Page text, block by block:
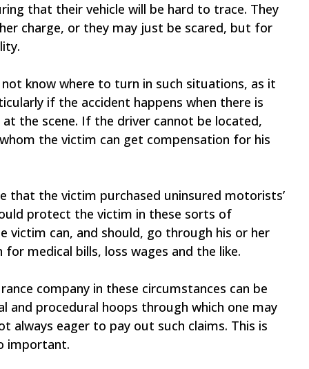
that their vehicle will be hard to trace. They
charge, or they may just be scared, but for
know where to turn in such situations, as it
if the accident happens when there is
the scene. If the driver cannot be located,
the victim can get compensation for his
that the victim purchased uninsured motorists’
protect the victim in these sorts of
victim can, and should, go through his or her
medical bills, loss wages and the like.
company in these circumstances can be
and procedural hoops through which one may
always eager to pay out such claims. This is
important.